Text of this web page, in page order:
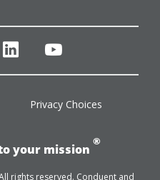
linkedinyoutube
Privacy Choices
your mission
®
rights reserved. Conduent and